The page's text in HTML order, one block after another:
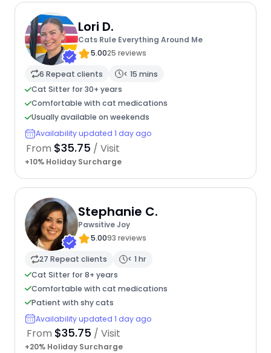
Lori D.
Cats Rule Everything Around Me
5.0025 reviews
6 Repeat clients
< 15 mins
Cat Sitter for 30+ years
Comfortable with cat medications
Usually available on weekends
Availability updated 1 day ago
From $35.75 / Visit
+10% Holiday Surcharge
Stephanie C.
Pawsitive Joy
5.0093 reviews
27 Repeat clients
< 1 hr
Cat Sitter for 8+ years
Comfortable with cat medications
Patient with shy cats
Availability updated 1 day ago
From $35.75 / Visit
+20% Holiday Surcharge